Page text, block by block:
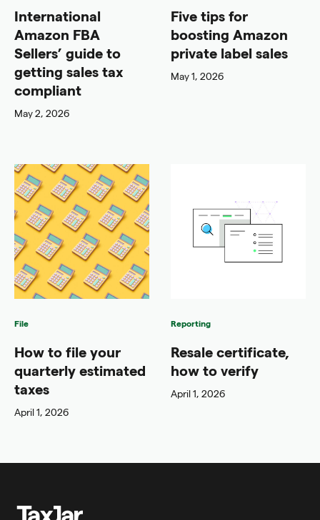
International
Amazon FBA
Sellers’ guide to
getting sales tax
compliant
May 2, 2026
Five tips for
boosting Amazon
private label sales
May 1, 2026
File
How to file your
quarterly estimated
taxes
April 1, 2026
Reporting
Resale certificate,
how to verify
April 1, 2026